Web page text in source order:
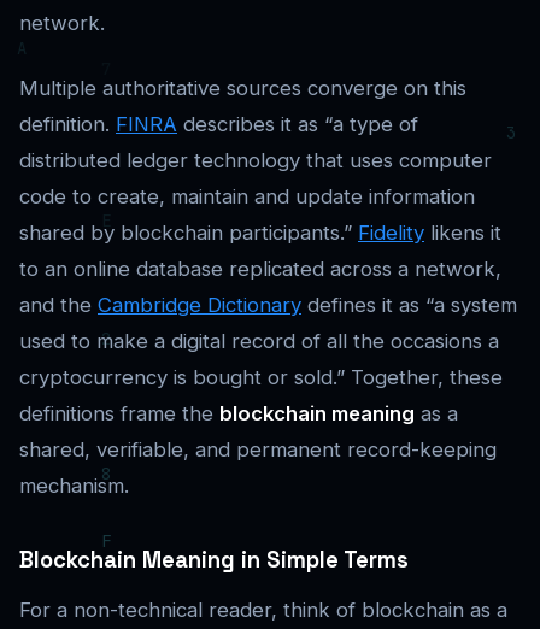
network.
Multiple authoritative sources converge on this
definition. FINRA describes it as “a type of
distributed ledger technology that uses computer
code to create, maintain and update information
shared by blockchain participants.” Fidelity likens it
to an online database replicated across a network,
and the Cambridge Dictionary defines it as “a system
used to make a digital record of all the occasions a
cryptocurrency is bought or sold.” Together, these
definitions frame the blockchain meaning as a
shared, verifiable, and permanent record-keeping
mechanism.
Blockchain Meaning in Simple Terms
For a non-technical reader, think of blockchain as a